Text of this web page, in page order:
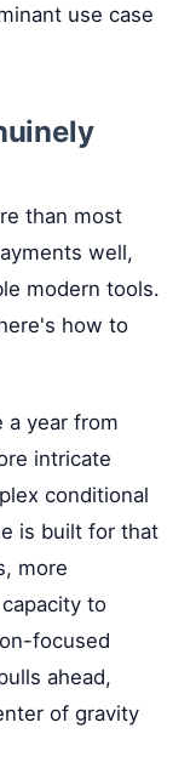
use case
than most
well,
modern tools.
how to
a year from
intricate
conditional
is built for that
more
to
focused
ahead,
of gravity